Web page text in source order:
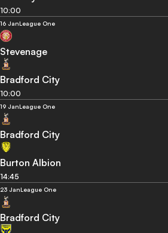
10:00
16 JanLeague One
Stevenage
Bradford City
10:00
19 JanLeague One
Bradford City
Burton Albion
14:45
23 JanLeague One
Bradford City